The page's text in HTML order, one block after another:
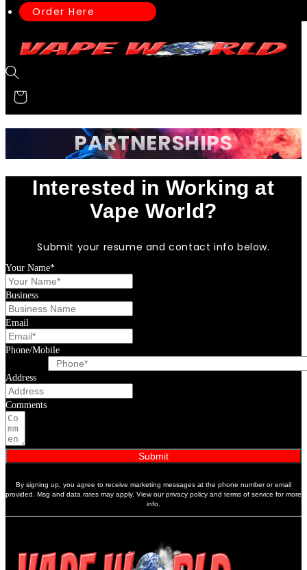
Order Here
PARTNERSHIPS
Interested in Working at
Vape World?
Submit your resume and contact info below.
Your Name*
Business
Email
Phone/Mobile
Address
Comments
By signing up, you agree to receive marketing messages at the phone number or email
provided. Msg and data rates may apply. View our privacy policy and terms of service for more
info.
Submit